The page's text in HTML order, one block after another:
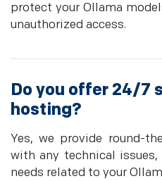
protect your Ollama
unauthorized access.
Do you offer 24/7
hosting?
Yes, we provide round-
with any technical
needs related to your